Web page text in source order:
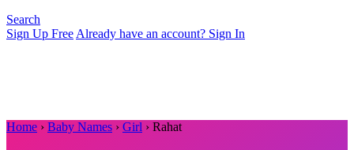
Search
Sign Up Free Already have an account? Sign In
Home › Baby Names › Girl › Rahat